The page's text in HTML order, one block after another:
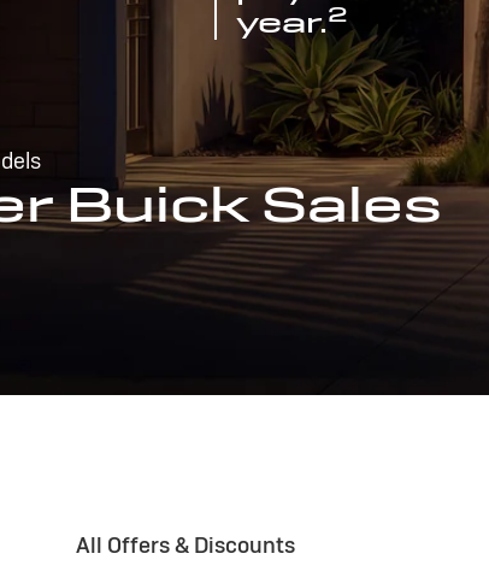
year.2
Buick Sales
All Offers & Discounts